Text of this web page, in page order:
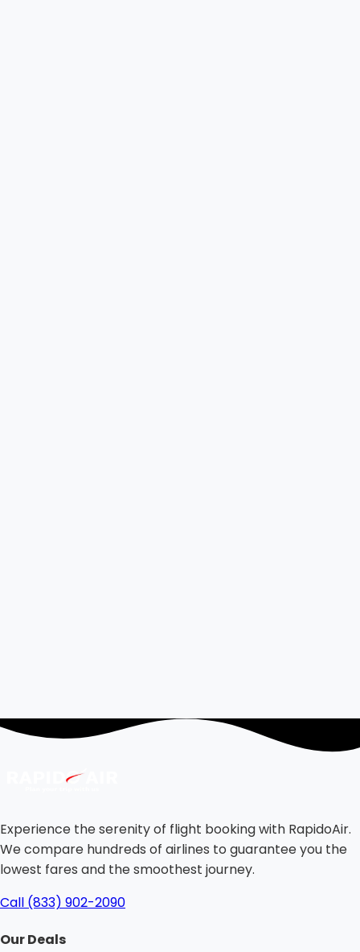
Experience the serenity of flight booking with RapidoAir.
We compare hundreds of airlines to guarantee you the
lowest fares and the smoothest journey.
Call (833) 902-2090
Our Deals